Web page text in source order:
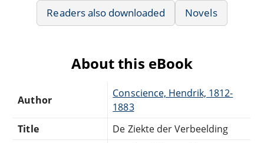
Readers also downloaded Novels
About this eBook
Author
Conscience, Hendrik, 1812-
1883
Title
De Ziekte der Verbeelding